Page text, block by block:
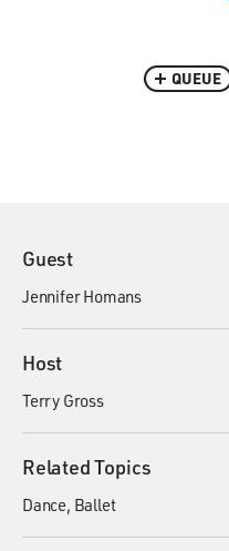
QUEUE
Guest
Jennifer Homans
Host
Terry Gross
Related Topics
Dance Ballet